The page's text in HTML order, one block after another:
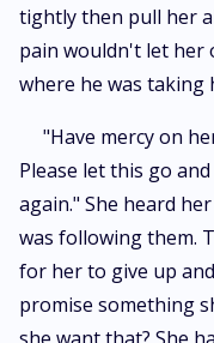
tightly then pull her
pain wouldn't let her
where he was taking
"Have mercy on
Please let this go
again." She heard
was following them.
for her to give up
promise something